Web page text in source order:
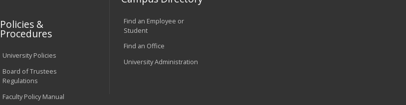
Policies &
Procedures
University Policies
Board of Trustees
Regulations
Faculty Policy Manual
Find an Employee or
Student
Find an Office
University Administration